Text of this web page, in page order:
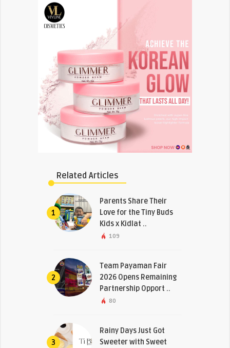
Related Articles
1
Parents Share Their
Love for the Tiny Buds
Kids x Kidlat ..
109
2
Team Payaman Fair
2026 Opens Remaining
Partnership Opport ..
80
3
Rainy Days Just Got
Sweeter with Sweet